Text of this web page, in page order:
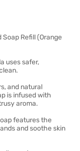
Refill (Orange
uses safer,
and natural
is infused with
aroma.
features the
and soothe skin